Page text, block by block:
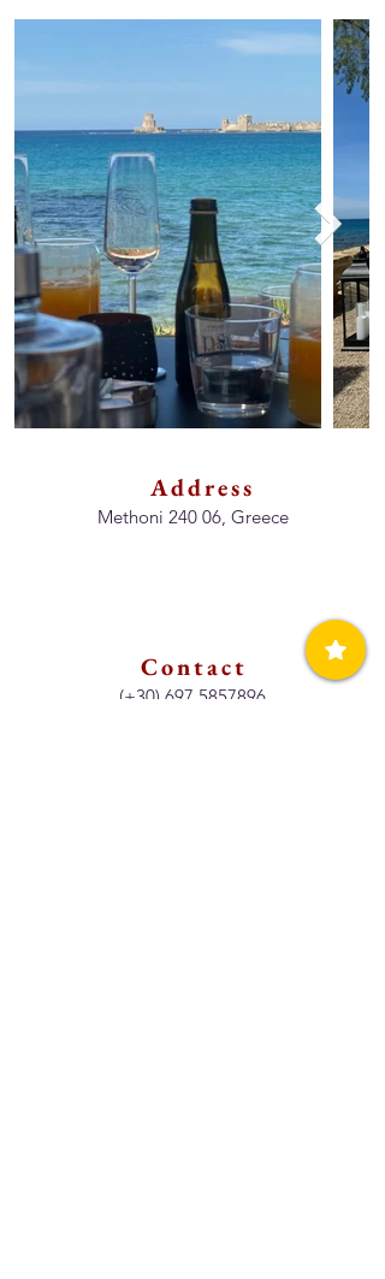
Address
Methoni 240 06, Greece
Contact
(+30) 697 5857896